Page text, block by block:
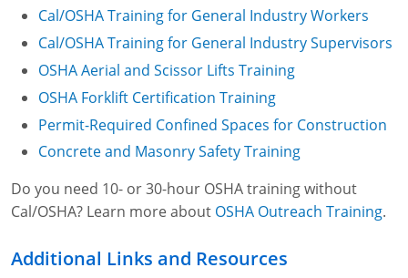
Cal/OSHA Training for General Industry Workers
Cal/OSHA Training for General Industry Supervisors
OSHA Aerial and Scissor Lifts Training
OSHA Forklift Certification Training
Permit-Required Confined Spaces for Construction
Concrete and Masonry Safety Training
Do you need 10- or 30-hour OSHA training without
Cal/OSHA? Learn more about OSHA Outreach Training.
Additional Links and Resources